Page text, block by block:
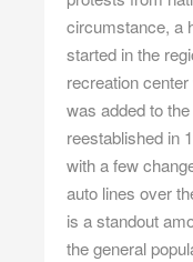
circumstance, a
started in the
recreation
was added to
reestablished in
with a few
auto lines over
is a standout
the general